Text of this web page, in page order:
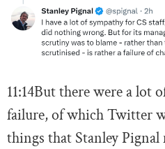
11:14But there were a lot
failure, of which Twitter
things that Stanley